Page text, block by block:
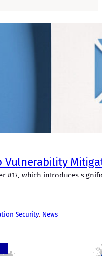
Vulnerability
#17, which introduces
Security, News